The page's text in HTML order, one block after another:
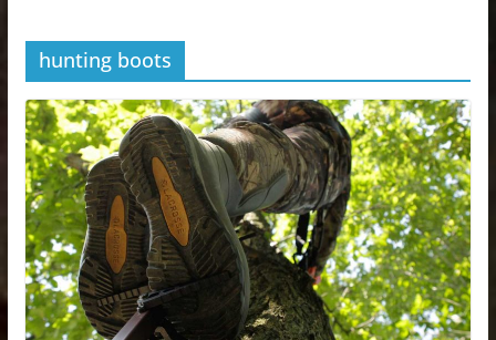
hunting boots